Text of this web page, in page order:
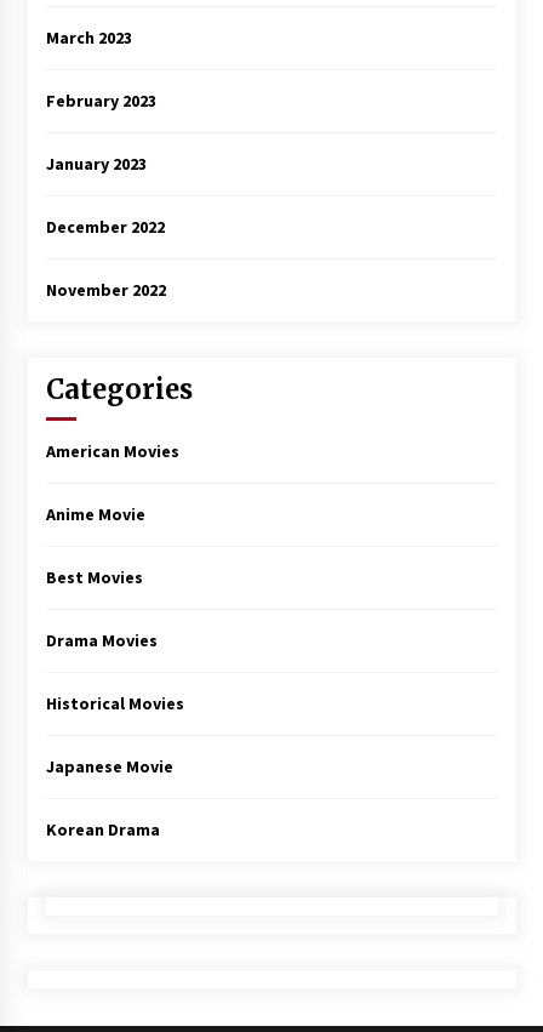
March 2023
February 2023
January 2023
December 2022
November 2022
Categories
American Movies
Anime Movie
Best Movies
Drama Movies
Historical Movies
Japanese Movie
Korean Drama